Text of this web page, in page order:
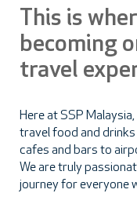
This is
becoming
travel
Here at SSP
travel food and
cafes and bars to
We are truly
journey for everyone